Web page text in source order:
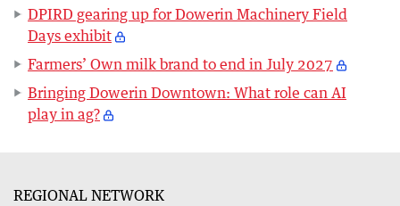
DPIRD gearing up for Dowerin Machinery Field
Days exhibit
Farmers’ Own milk brand to end in July 2027
Bringing Dowerin Downtown: What role can AI
play in ag?
REGIONAL NETWORK